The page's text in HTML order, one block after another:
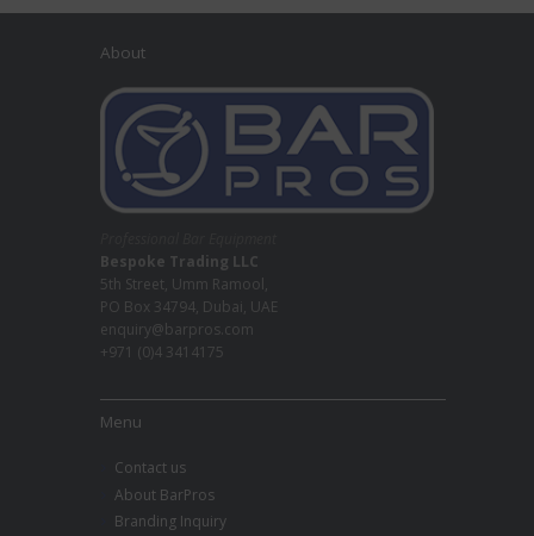
About
Bespoke Trading LLC
5th Street, Umm Ramool,
PO Box 34794, Dubai, UAE
enquiry@barpros.com
+971 (0)4 3414175
Menu
Contact us
About BarPros
Branding Inquiry